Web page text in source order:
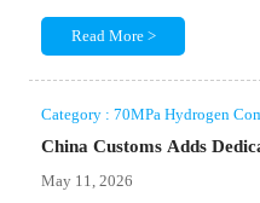
Read More >
Category : 70MPa Hydrogen
China Customs Adds
May 11, 2026